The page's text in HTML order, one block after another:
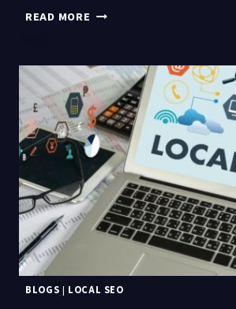
READ MORE GOOGLE
OPTIMIZATION
FAQS
BLOGS | LOCAL SEO